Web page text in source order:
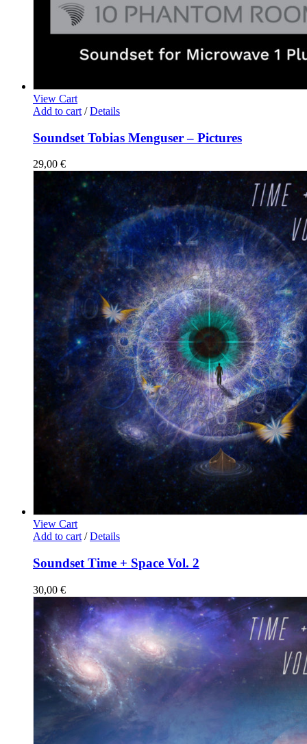
View Cart
Add to cart / Details
Soundset Tobias Menguser – Pictures
29,00 €
View Cart
Add to cart / Details
Soundset Time + Space Vol. 2
30,00 €